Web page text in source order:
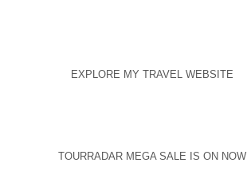
EXPLORE MY TRAVEL WEBSITE
TOURRADAR MEGA SALE IS ON NOW